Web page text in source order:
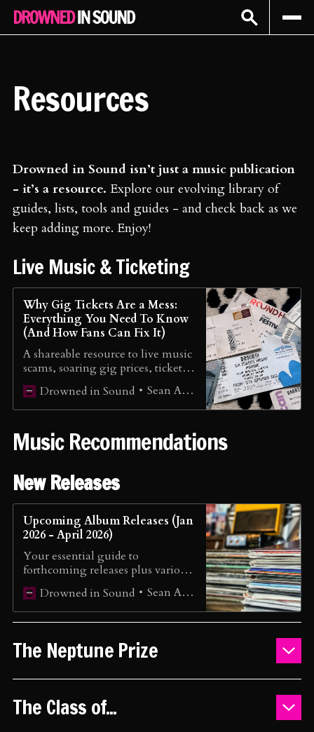
Sign In Subscribe
Resources
Drowned in Sound isn’t just a music publication
- it’s a resource. Explore our evolving library of
guides, lists, tools and guides - and check back as we
keep adding more. Enjoy!
Live Music & Ticketing
Why Gig Tickets Are a Mess:
Everything You Need To Know
(And How Fans Can Fix It)
A shareable resource to live music
scams, soaring gig prices, ticket
monopolies, and real fixes already
underway
Drowned in Sound Sean Adams
Music Recommendations
New Releases
Upcoming Album Releases (Jan
2026 - April 2026)
Your essential guide to
forthcoming releases plus various
mainstream releases.
Drowned in Sound Sean Adams
The Neptune Prize
2024 - Shortlist
The Class of...